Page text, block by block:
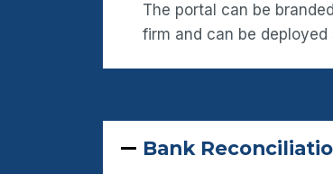
The portal can be
firm and can be deployed
Bank